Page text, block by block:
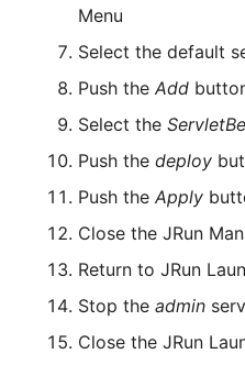
Menu
Select the default
Push the Add
Select the
Push the deploy
Push the Apply
Close the JRun
Return to JRun
Stop the admin
Close the JRun